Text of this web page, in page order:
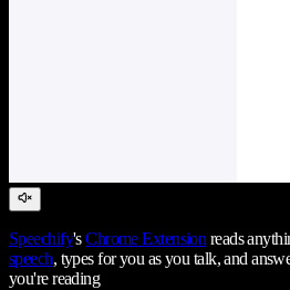
Speechify'sChrome Extension reads
speech, types for you as you talk, and
you're reading